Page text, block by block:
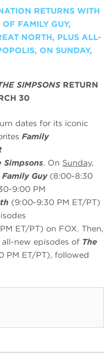
RETURNS WITH
FAMILY GUY,
NORTH, PLUS ALL-
ON SUNDAY,
SIMPSONSRETURN
30
dates for its iconic
Family
Simpsons. On Sunday,
Family Guy(8:00-8:30
9:00 PM
(9:00-9:30 PM ET/PT)
ET/PT) on FOX. Then,
all-new episodes of The
PM ET/PT), followed